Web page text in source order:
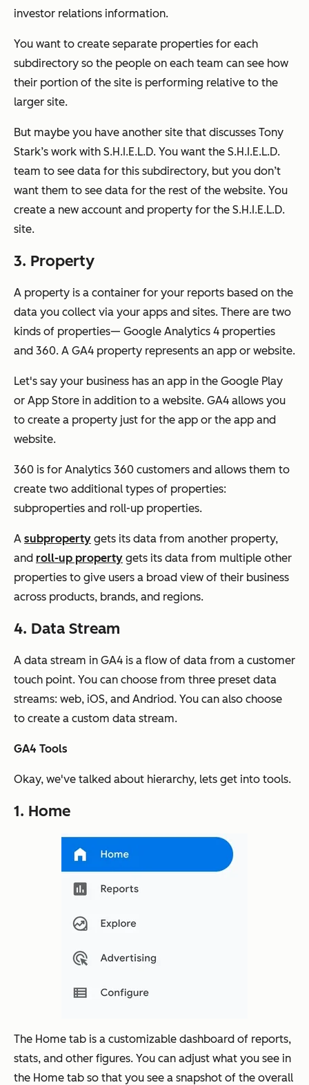
investor relations information.
You want to create separate properties for each
subdirectory so the people on each team can see how
their portion of the site is performing relative to the
larger site.
But maybe you have another site that discusses Tony
Stark’s work with S.H.I.E.L.D. You want the S.H.I.E.L.D.
team to see data for this subdirectory, but you don’t
want them to see data for the rest of the website. You
create a new account and property for the S.H.I.E.L.D.
site.
3. Property
A property is a container for your reports based on the
data you collect via your apps and sites. There are two
kinds of properties— Google Analytics 4 properties
and 360. A GA4 property represents an app or website.
Let's say your business has an app in the Google Play
or App Store in addition to a website. GA4 allows you
to create a property just for the app or the app and
website.
360 is for Analytics 360 customers and allows them to
create two additional types of properties:
subproperties and roll-up properties.
A subproperty gets its data from another property,
and roll-up property gets its data from multiple other
properties to give users a broad view of their business
across products, brands, and regions.
4. Data Stream
A data stream in GA4 is a flow of data from a customer
touch point. You can choose from three preset data
streams: web, iOS, and Andriod. You can also choose
to create a custom data stream.
GA4 Tools
Okay, we've talked about hierarchy, lets get into tools.
1. Home
The Home tab is a customizable dashboard of reports,
stats, and other figures. You can adjust what you see in
the Home tab so that you see a snapshot of the overall